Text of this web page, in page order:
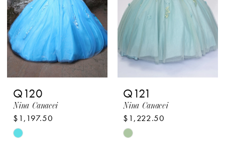
Q120
Nina Canacci
$1,197.50
Skip
Q121
Nina Canacci
$1,222.50
Skip